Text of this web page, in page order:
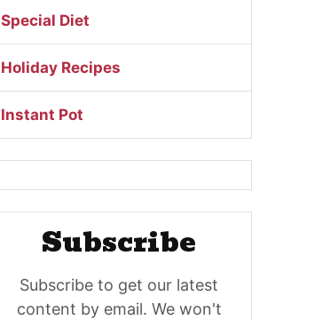
Special Diet
Holiday Recipes
Instant Pot
Subscribe
Subscribe to get our latest
content by email. We won't